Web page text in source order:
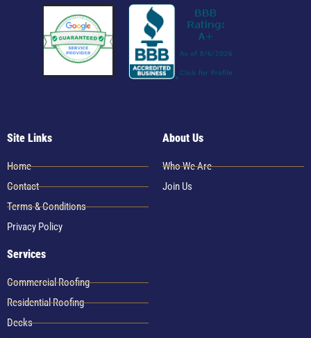
Site Links
Home
Contact
Terms & Conditions
Privacy Policy
About Us
Who We Are
Join Us
Services
Commercial Roofing
Residential Roofing
Decks